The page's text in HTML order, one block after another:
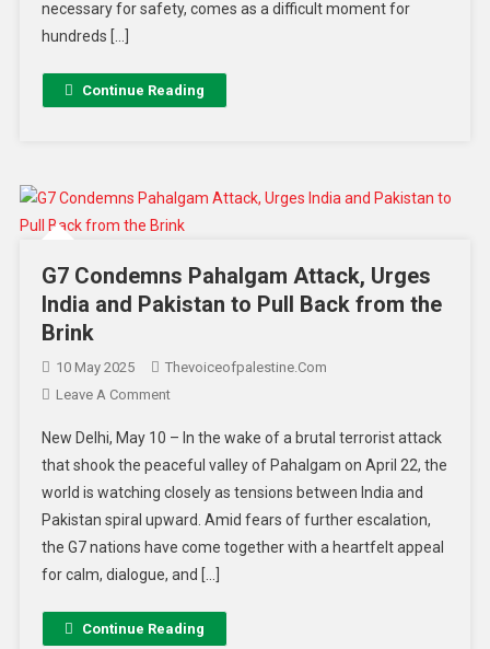
necessary for safety, comes as a difficult moment for
hundreds […]
Continue Reading
G7 Condemns Pahalgam Attack, Urges
India and Pakistan to Pull Back from the
Brink
10 May 2025
Thevoiceofpalestine.com
Leave A Comment
New Delhi, May 10 – In the wake of a brutal terrorist attack
that shook the peaceful valley of Pahalgam on April 22, the
world is watching closely as tensions between India and
Pakistan spiral upward. Amid fears of further escalation,
the G7 nations have come together with a heartfelt appeal
for calm, dialogue, and […]
Continue Reading